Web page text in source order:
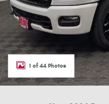
1 of 44 Photos